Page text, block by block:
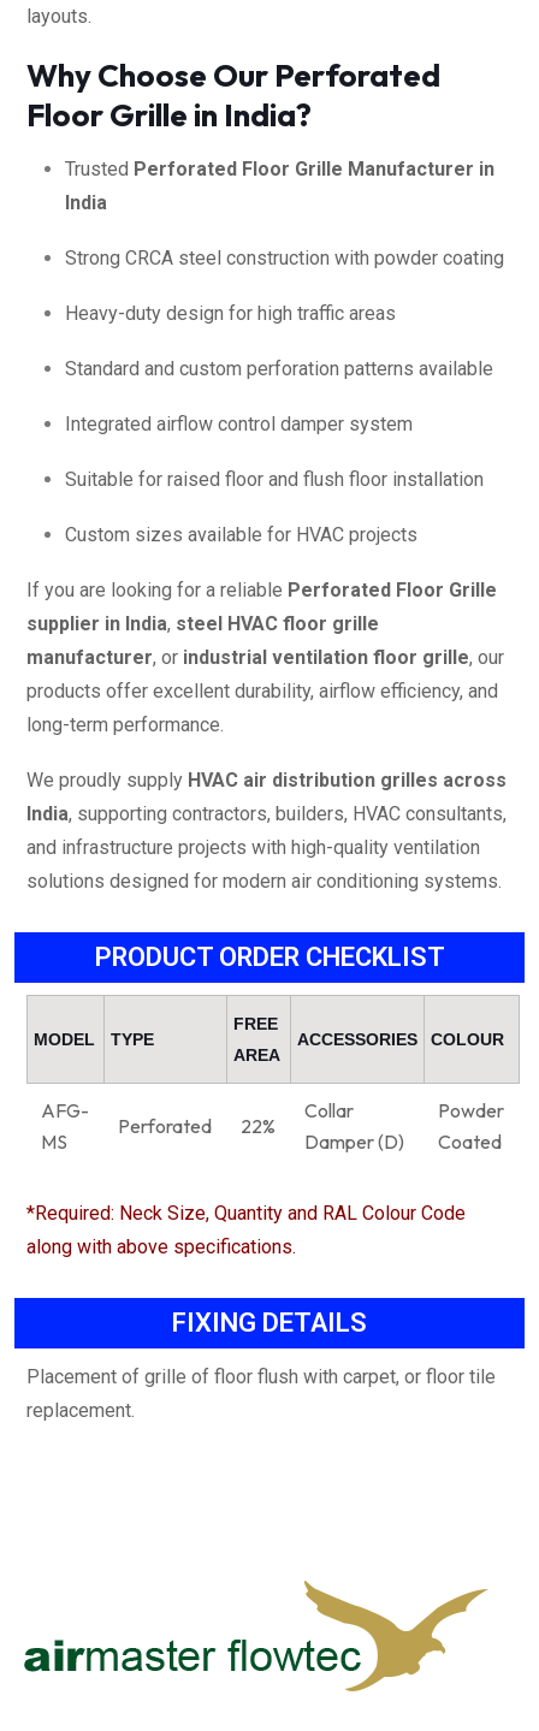
layouts.
Why Choose Our Perforated
Floor Grille in India?
Trusted Perforated Floor Grille Manufacturer in
India
Strong CRCA steel construction with powder coating
Heavy-duty design for high traffic areas
Standard and custom perforation patterns available
Integrated airflow control damper system
Suitable for raised floor and flush floor installation
Custom sizes available for HVAC projects
If you are looking for a reliable Perforated Floor Grille
supplier in India, steel HVAC floor grille
manufacturer, or industrial ventilation floor grille, our
products offer excellent durability, airflow efficiency, and
long-term performance.
We proudly supply HVAC air distribution grilles across
India, supporting contractors, builders, HVAC consultants,
and infrastructure projects with high-quality ventilation
solutions designed for modern air conditioning systems.
PRODUCT ORDER CHECKLIST
MODEL TYPE
FREE
AREA
ACCESSORIES COLOUR
AFG-
MS
Perforated 22%
Collar
Damper (D)
Powder
Coated
*Required: Neck Size, Quantity and RAL Colour Code
along with above specifications.
FIXING DETAILS
Placement of grille of floor flush with carpet, or floor tile
replacement.